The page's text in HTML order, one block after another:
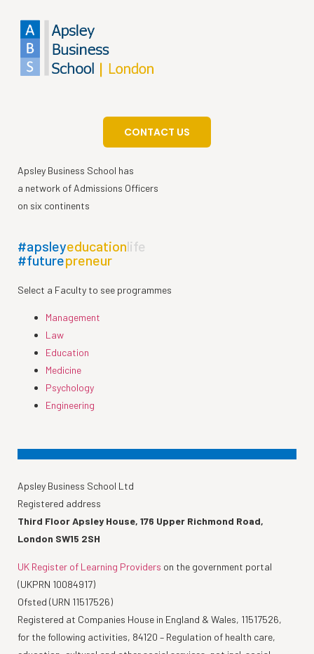
CONTACT US
Apsley Business School has
a network of Admissions Officers
on six continents
#apsleyeducationlife
#futurepreneur
Select a Faculty to see programmes
Management
Law
Education
Medicine
Psychology
Engineering
Apsley Business School Ltd
Registered address
Third Floor Apsley House, 176 Upper Richmond Road,
London SW15 2SH
UK Register of Learning Providers on the government portal
(UKPRN 10084917)
Ofsted (URN 11517526)
Registered at Companies House in England & Wales, 11517526,
for the following activities, 84120 – Regulation of health care,